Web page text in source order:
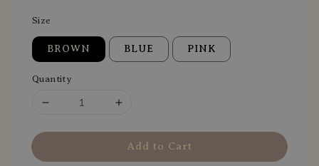
Size
BROWN BLUE PINK
Quantity
Add to Cart